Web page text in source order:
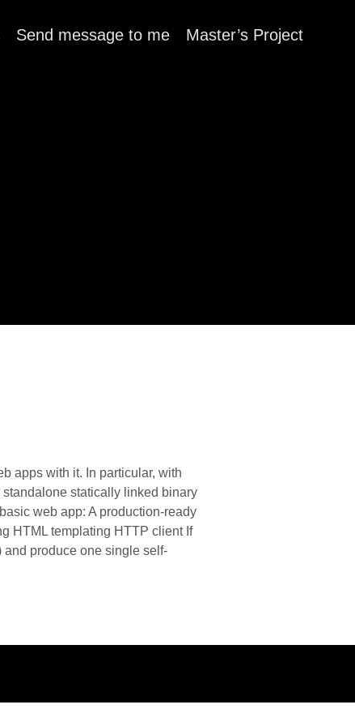
Send message to me Master’s Project
apps with it. In particular, with
statically linked binary
web app: A production-ready
HTML templating HTTP client If
and produce one single self-